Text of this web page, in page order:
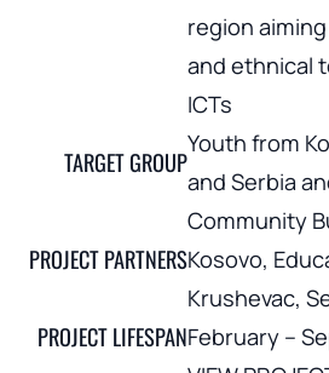
region
and ethnical
ICTs
TARGET GROUP
Youth from
and Serbia
PROJECT PARTNERS
Community
Kosovo,
Krushevac,
PROJECT LIFESPANFebruary –